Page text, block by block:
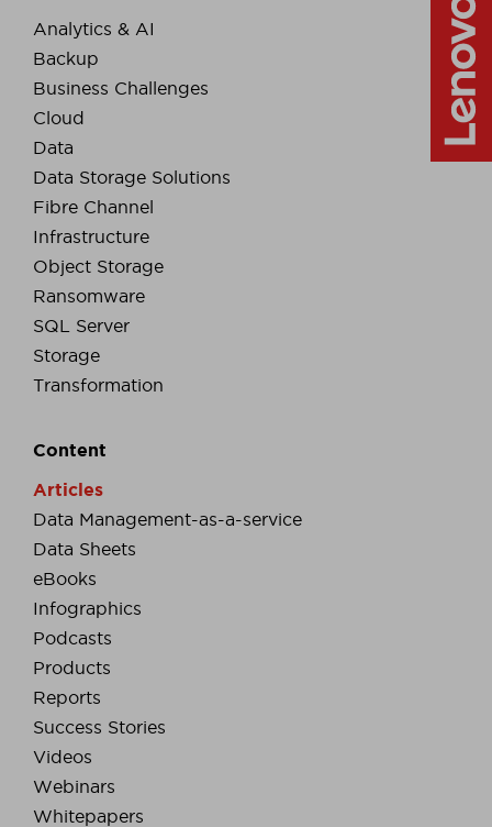
Analytics & AI
Backup
Business Challenges
Cloud
Data
Data Storage Solutions
Fibre Channel
Infrastructure
Object Storage
Ransomware
SQL Server
Storage
Transformation
Content
Articles
Data Management-as-a-service
Data Sheets
eBooks
Infographics
Podcasts
Products
Reports
Success Stories
Videos
Webinars
Whitepapers